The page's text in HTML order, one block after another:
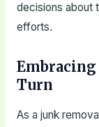
decisions about
efforts.
Turn
As a junk